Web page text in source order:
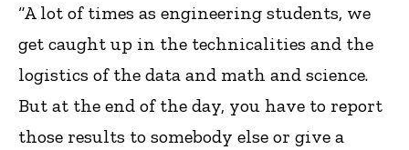
“A lot of times as engineering students, we
get caught up in the technicalities and the
logistics of the data and math and science.
But at the end of the day, you have to report
those results to somebody else or give a